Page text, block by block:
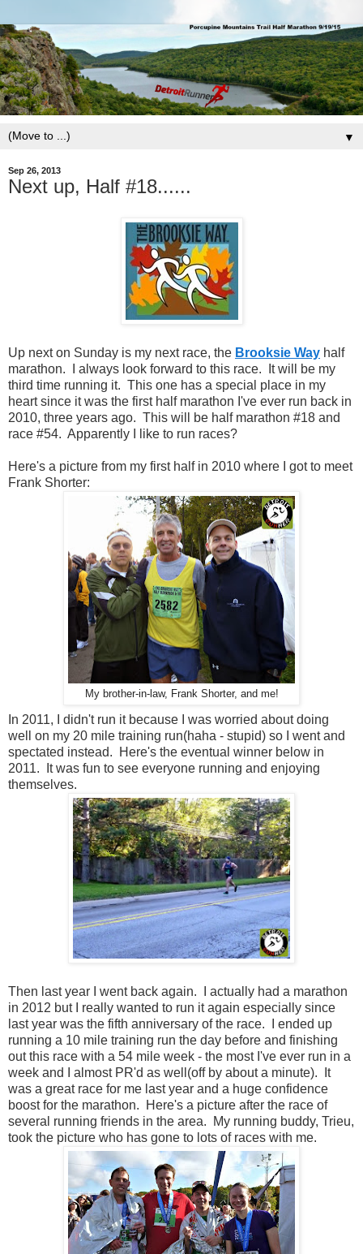
▼
Sep 26, 2013
Next up, Half #18......
Up next on Sunday is my next race, the Brooksie Way half
marathon. I always look forward to this race. It will be my
third time running it. This one has a special place in my
heart since it was the first half marathon I've ever run back in
2010, three years ago. This will be half marathon #18 and
race #54. Apparently I like to run races?
Here's a picture from my first half in 2010 where I got to meet
Frank Shorter:
My brother-in-law, Frank Shorter, and me!
In 2011, I didn't run it because I was worried about doing
well on my 20 mile training run(haha - stupid) so I went and
spectated instead. Here's the eventual winner below in
2011. It was fun to see everyone running and enjoying
themselves.
Then last year I went back again. I actually had a marathon
in 2012 but I really wanted to run it again especially since
last year was the fifth anniversary of the race. I ended up
running a 10 mile training run the day before and finishing
out this race with a 54 mile week - the most I've ever run in a
week and I almost PR'd as well(off by about a minute). It
was a great race for me last year and a huge confidence
boost for the marathon. Here's a picture after the race of
several running friends in the area. My running buddy, Trieu,
took the picture who has gone to lots of races with me.